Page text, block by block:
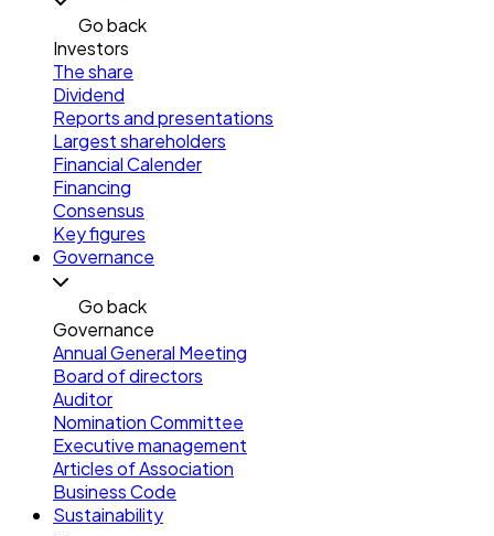
Go back
Investors
The share
Dividend
Reports and presentations
Largest shareholders
Financial Calender
Financing
Consensus
Key figures
Governance
Go back
Governance
Annual General Meeting
Board of directors
Auditor
Nomination Committee
Executive management
Articles of Association
Business Code
Sustainability